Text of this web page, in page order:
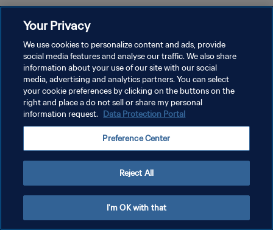
プライバシーポリシー
サービス利用規約
Copyright © 1994 - 2026 FIFA. All rights reserved.
Your Privacy
We use cookies to personalize content and ads, provide
social media features and analyse our traffic. We also share
information about your use of our site with our social
media, advertising and analytics partners. You can select
your cookie preferences by clicking on the buttons on the
right and place a do not sell or share my personal
information request. Data Protection Portal
Preference Center
Reject All
I'm OK with that